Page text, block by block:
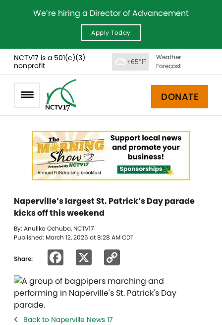
We’re hiring a Director of Advancement
Apply Today
NCTV17 is a 501(c)(3)
nonprofit
+65°F
Weather
Forecast
DONATE
Naperville’s largest St. Patrick’s Day parade
kicks off this weekend
By: Anulika Ochuba, NCTV17
Published: March 12, 2025 at 8:28 AM CDT
Share: Facebook
Link
Back to Naperville News 17